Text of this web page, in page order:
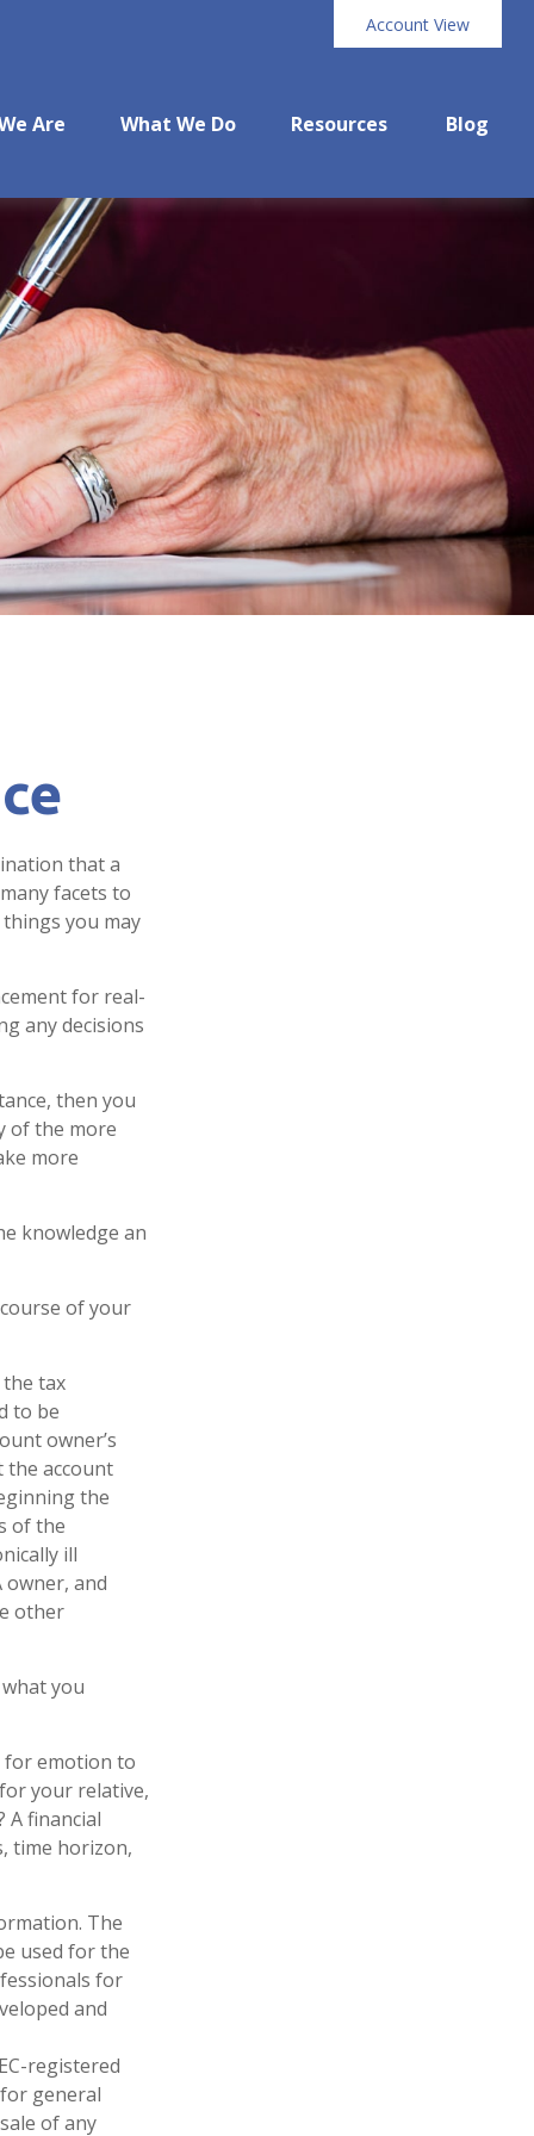
Account View
Are What We Do Resources Blog
that a
facets to
you may
for real-
any decisions
then you
of the more
more
knowledge an
of your
tax
to be
owner’s
the account
the
of the
ill
and
other
you
for emotion to
your relative,
A financial
time horizon,
The
used for the
for
and
registered
general
of any